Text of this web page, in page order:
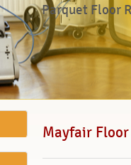
Parquet Floor
Mayfair